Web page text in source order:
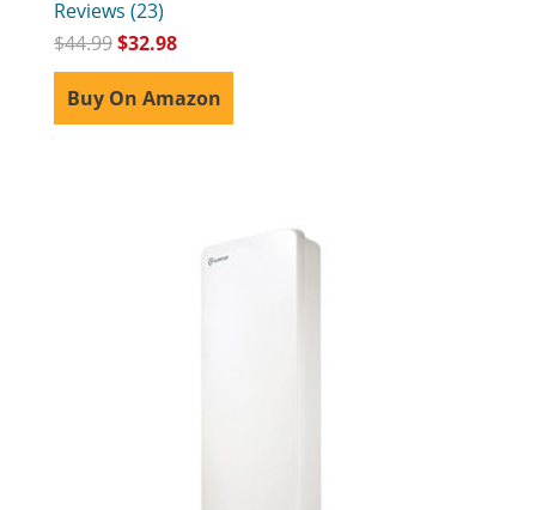
4.65
Reviews (23)
$44.99$32.98
Buy On Amazon